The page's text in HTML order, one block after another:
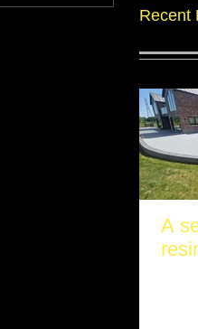
Recent
A